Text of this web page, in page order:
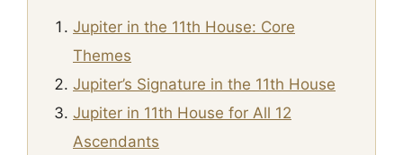
Jupiter in the 11th House: Core
Themes
Jupiter’s Signature in the 11th House
Jupiter in 11th House for All 12
Ascendants